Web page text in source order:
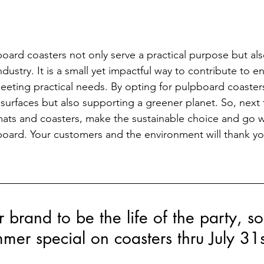
coasters not only serve a practical purpose but
It is a small yet impactful way to contribute to
practical needs. By opting for pulpboard
but also supporting a greener planet. So,
and coasters, make the sustainable choice and go
Your customers and the environment will thank
brand to be the life of the party,
special on coasters thru July